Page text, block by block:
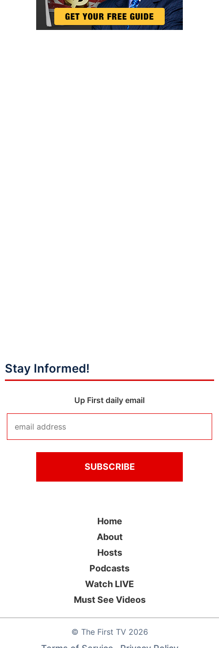
Stay Informed!
Up First daily email
© The First TV2026
Home
About
Hosts
Podcasts
Watch LIVE
Must See Videos